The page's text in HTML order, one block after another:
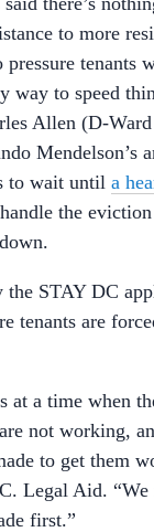
to more
tenants
way to speed
Allen (D-
Mendelson’s
to wait until a
the
the STAY DC
tenants are
at a time when
not working,
to get them
Legal Aid.
first.”